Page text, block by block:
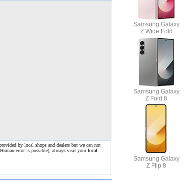
by local shops and dealers but we can not
error is possible), always visit your local
Samsung Galaxy
Z Wide Fold
Samsung Galaxy
Z Fold 8
Samsung Galaxy
Z Flip 8